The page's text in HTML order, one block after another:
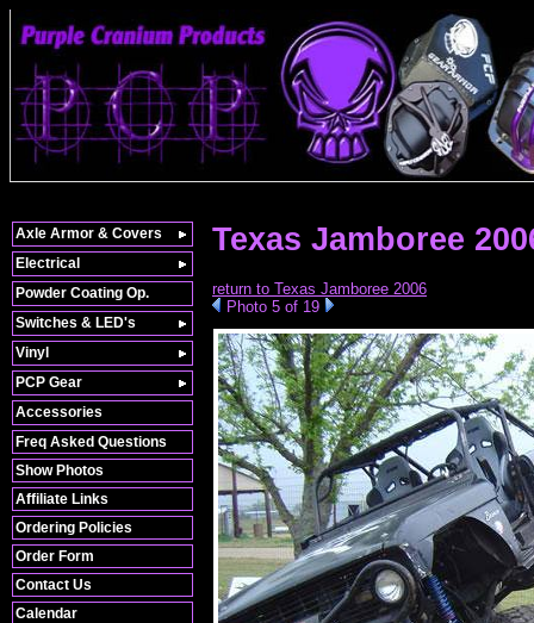
Freq Asked Questions
Show Photos
Affiliate Links
Ordering Policies
Order Form
Contact Us
Calendar
Texas Jamboree
return to Texas Jamboree 2006
Photo 5 of 19
Axle Armor & Covers
Electrical
Powder Coating Op.
Switches & LED's
Vinyl
PCP Gear
Accessories